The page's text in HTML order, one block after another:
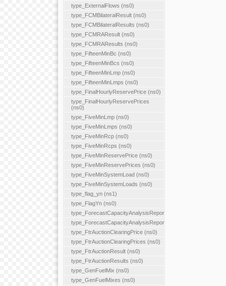
type_ExternalFlows (ns0)
type_FCMBilateralResult (ns0)
type_FCMBilateralResults (ns0)
type_FCMRAResult (ns0)
type_FCMRAResults (ns0)
type_FifteenMinBc (ns0)
type_FifteenMinBcs (ns0)
type_FifteenMinLmp (ns0)
type_FifteenMinLmps (ns0)
type_FinalHourlyReservePrice (ns0)
type_FinalHourlyReservePrices
(ns0)
type_FiveMinLmp (ns0)
type_FiveMinLmps (ns0)
type_FiveMinRcp (ns0)
type_FiveMinRcps (ns0)
type_FiveMinReservePrice (ns0)
type_FiveMinReservePrices (ns0)
type_FiveMinSystemLoad (ns0)
type_FiveMinSystemLoads (ns0)
type_flag_yn (ns1)
type_FlagYn (ns0)
type_ForecastCapacityAnalysisReport
type_ForecastCapacityAnalysisReports
type_FtrAuctionClearingPrice (ns0)
type_FtrAuctionClearingPrices (ns0)
type_FtrAuctionResult (ns0)
type_FtrAuctionResults (ns0)
type_GenFuelMix (ns0)
type_GenFuelMixes (ns0)